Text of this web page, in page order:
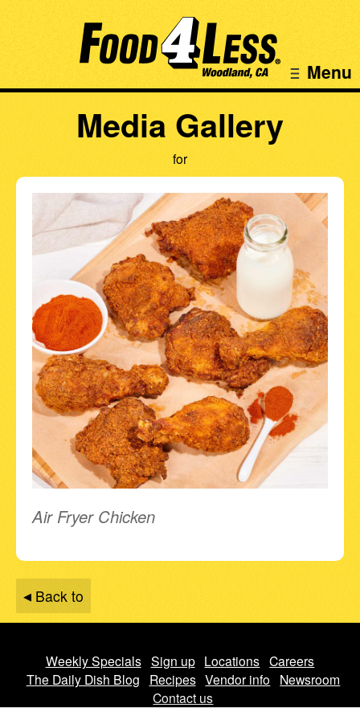
Menu
Media Gallery
for
Air Fryer Chicken
Back to
Weekly Specials Sign up Locations Careers
The Daily Dish Blog
Recipes Vendor info
Newsroom
Contact us